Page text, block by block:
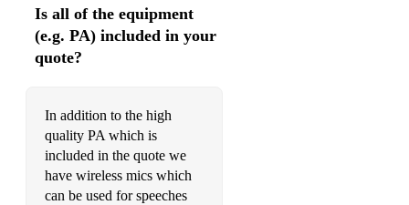
Is all of the equipment
(e.g. PA) included in your
quote?
In addition to the high
quality PA which is
included in the quote we
have wireless mics which
can be used for speeches